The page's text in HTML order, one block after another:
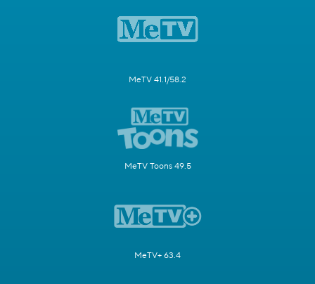
MeTV 41.1/58.2
MeTV Toons 49.5
MeTV+ 63.4